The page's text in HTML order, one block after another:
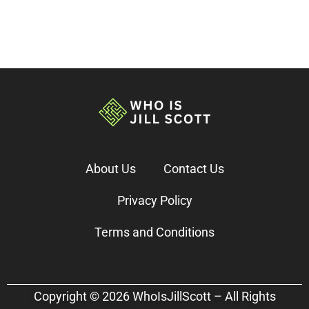
About Us Contact Us
Privacy Policy
Terms and Conditions
Copyright © 2026 WhoIsJillScott – All Rights